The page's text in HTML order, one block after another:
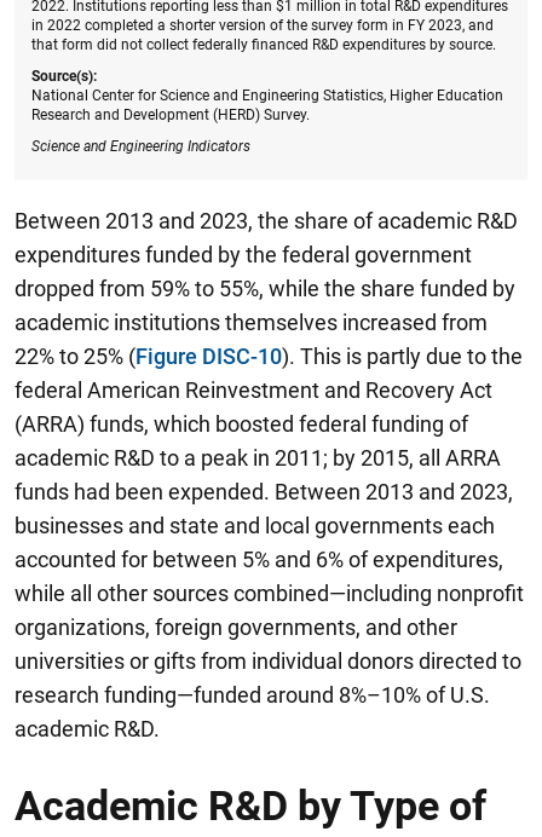
2022. Institutions reporting less than $1 million in total R&D expenditures
in 2022 completed a shorter version of the survey form in FY 2023, and
that form did not collect federally financed R&D expenditures by source.
Source(s):
National Center for Science and Engineering Statistics, Higher Education
Research and Development (HERD) Survey.
Science and Engineering Indicators
Between 2013 and 2023, the share of academic R&D
expenditures funded by the federal government
dropped from 59% to 55%, while the share funded by
academic institutions themselves increased from
22% to 25% (Figure DISC-10). This is partly due to the
federal American Reinvestment and Recovery Act
(ARRA) funds, which boosted federal funding of
academic R&D to a peak in 2011; by 2015, all ARRA
funds had been expended. Between 2013 and 2023,
businesses and state and local governments each
accounted for between 5% and 6% of expenditures,
while all other sources combined—including nonprofit
organizations, foreign governments, and other
universities or gifts from individual donors directed to
research funding—funded around 8%–10% of U.S.
academic R&D.
Academic R&D by Type of